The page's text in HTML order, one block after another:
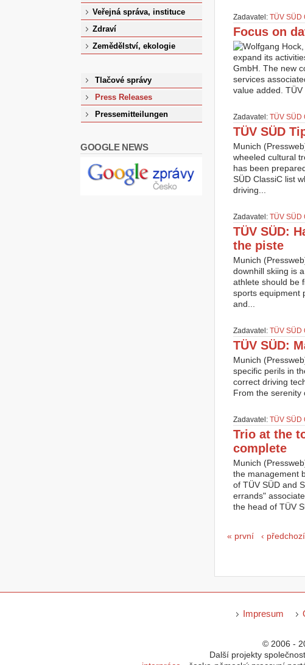
Zadavatel: TÜV SÜD
Focus on
expand its
GmbH. The new
services
value added.
Zadavatel: TÜV SÜD
TÜV SÜD
Munich
wheeled cultural
has been
SÜD ClassiC list
driving...
Zadavatel: TÜV SÜD
TÜV SÜD:
the piste
Munich
downhill skiing is
athlete should be
sports equipment
and...
Zadavatel: TÜV SÜD
TÜV SÜD:
Munich
specific perils in
correct driving
From the serenity
Zadavatel: TÜV SÜD
Trio at the
complete
Munich
the management
of TÜV SÜD and
errands"
the head of TÜV
Stránky
« první ‹ předchozí
Veřejná správa, instituce
Zdraví
Zemědělství, ekologie
Tlačové správy
Press Releases
Pressemitteilungen
GOOGLE NEWS
Impresum
© 2006 -
Další projekty